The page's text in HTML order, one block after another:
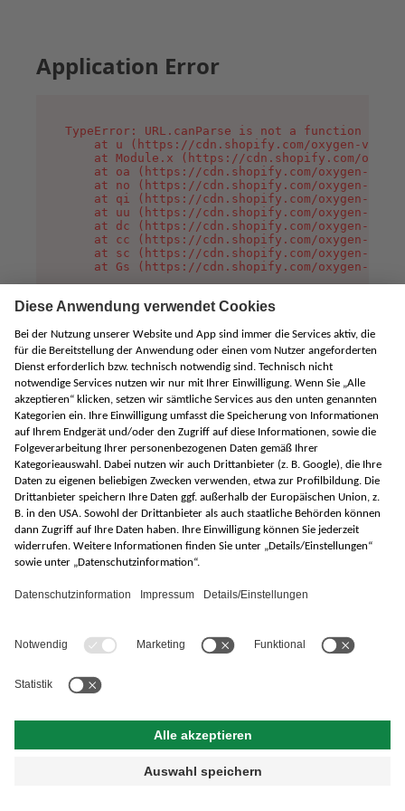
Application Error
TypeError: URL.canParse is not a function
at u (https://cdn.shopify.com/oxygen-v2/
at Module.x (https://cdn.shopify.com/
at oa (https://cdn.shopify.com/oxygen-v2/
at no (https://cdn.shopify.com/oxygen-v2/
at qi (https://cdn.shopify.com/oxygen-v2/
at uu (https://cdn.shopify.com/oxygen-v2/
at dc (https://cdn.shopify.com/oxygen-v2/
at cc (https://cdn.shopify.com/oxygen-v2/
at sc (https://cdn.shopify.com/oxygen-v2/
at Gs (https://cdn.shopify.com/oxygen-v2/